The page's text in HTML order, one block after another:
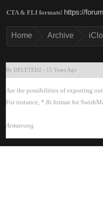
CTA & FLI formats
Hom Archiv
https://
By DELETED - 15 Years Ag
Are the possibilities of exporting
For instance, *.fli format for
Armstrong